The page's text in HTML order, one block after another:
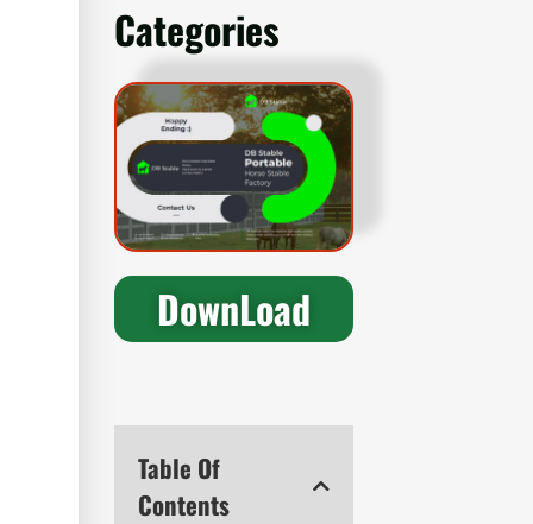
Categories
DownLoad
Table Of
Contents